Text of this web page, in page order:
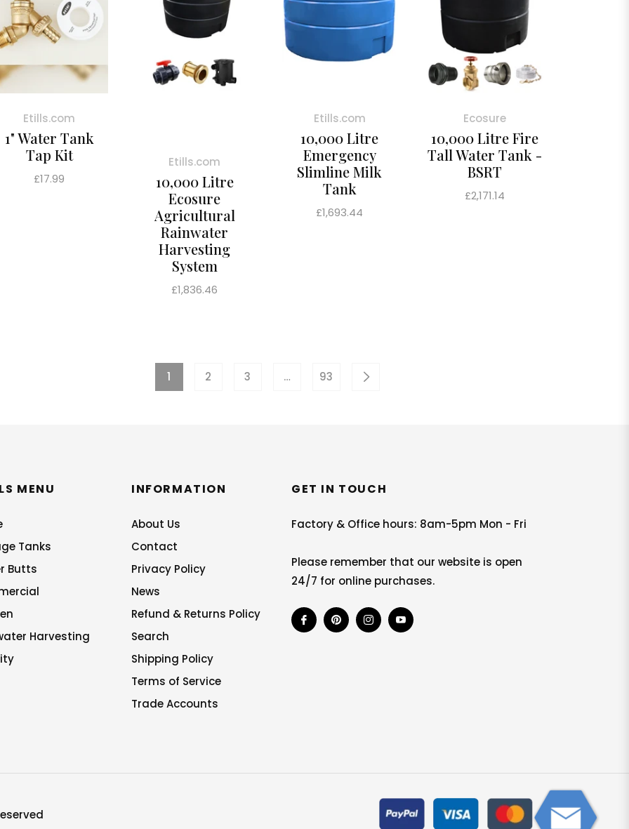
Etills.com
1" Water Tank
Tap Kit
Regular
£17.99
Etills.com
10,000 Litre
Ecosure
Agricultural
Rainwater
Harvesting
System
Regular
£1,836.46
Etills.com
10,000 Litre
Emergency
Slimline Milk
Tank
Regular
£1,693.44
Ecosure
10,000 Litre Fire
Tall Water Tank -
BSRT
Regular
£2,171.14
1 2 3 … 93
MENU
Tanks
Butts
Harvesting
INFORMATION
About Us
Contact
Privacy Policy
News
Refund & Returns Policy
Search
Shipping Policy
Terms of Service
Trade Accounts
GET IN TOUCH
Factory & Office hours: 8am-5pm Mon - Fri
Please remember that our website is open
24/7 for online purchases.
Fb Pin Ins You